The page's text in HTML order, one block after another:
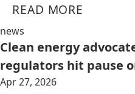
READ MORE
news
Clean energy
regulators hit pause
Apr 27, 2026